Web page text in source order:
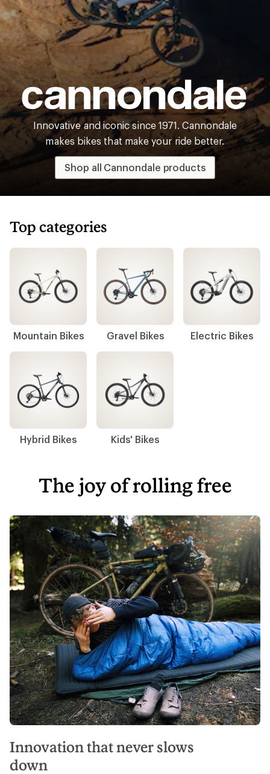
Cannondale
Innovative and iconic since 1971. Cannondale
makes bikes that make your ride better.
Shop all Cannondale products
Top categories
Mountain Bikes Gravel Bikes Electric Bikes
Hybrid Bikes Kids' Bikes
The joy of rolling free
Innovation that never slows
down